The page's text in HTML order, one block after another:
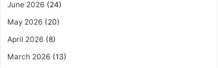
June 2026 (24)
May 2026 (20)
April 2026 (8)
March 2026 (13)